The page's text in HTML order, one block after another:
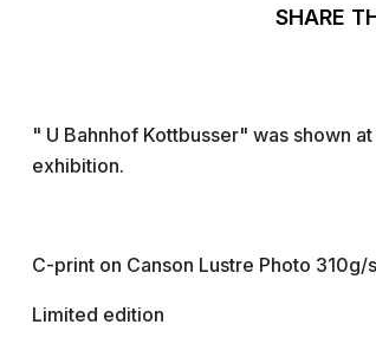
SHARE
" U Bahnhof Kottbusser" was shown
exhibition.
C-print on Canson Lustre Photo 310g/
Limited edition